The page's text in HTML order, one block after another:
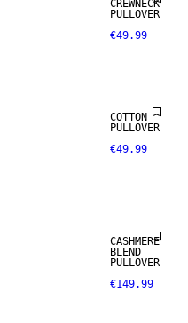
CREWNECK
PULLOVER
€49.99
COTTON
PULLOVER
€49.99
CASHMERE
CASHMERE
BLEND
PULLOVER
€149.99